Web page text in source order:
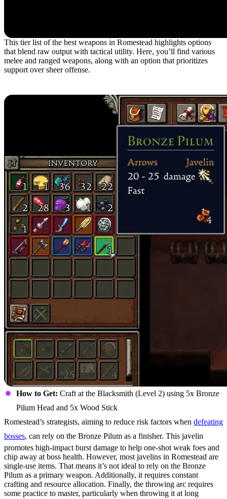
This tier list of the best weapons in Romestead highlights options
that blend raw output with tactical utility. Here, you’ll find various
melee and ranged weapons, along with an option that prioritizes
support over sheer offense.
How to Get: Craft at the Blacksmith (Level 2) using 5x Bronze
Pilum Head and 5x Wood Stick
Romestead’s strategists, aiming to reduce risk factors when defeating
bosses, can rely on the Bronze Pilum as a finisher. This javelin
promotes high-impact burst damage to help one-shot weak foes and
chip away at boss health. However, most javelins in Romestead are
single-use items. That means it’s not ideal to rely on the Bronze
Pilum as a primary weapon. Additionally, it requires constant
crafting and resource allocation. Finally, the throwing arc requires
some practice to master, particularly when throwing it at long